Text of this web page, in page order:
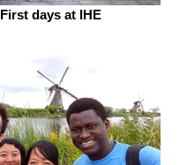
First days at IHE